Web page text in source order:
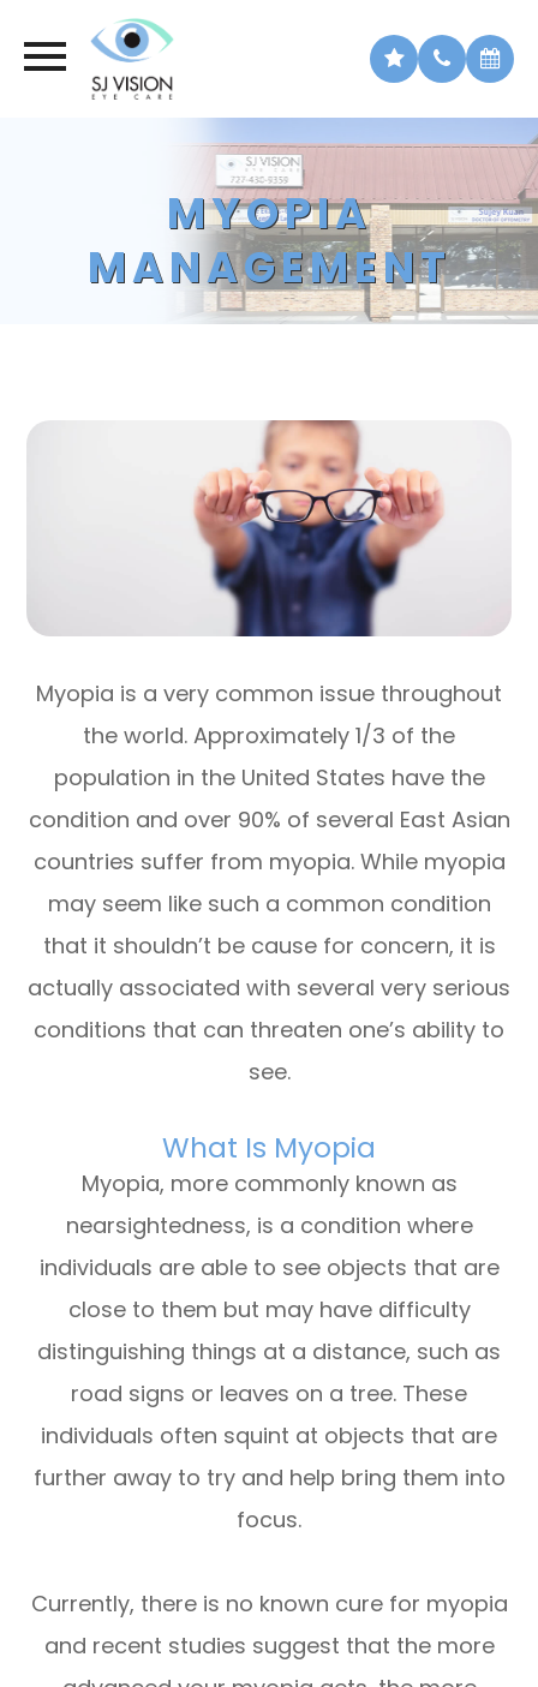
MYOPIA
MANAGEMENT
Myopia is a very common issue throughout
the world. Approximately 1/3 of the
population in the United States have the
condition and over 90% of several East Asian
countries suffer from myopia. While myopia
may seem like such a common condition
that it shouldn’t be cause for concern, it is
actually associated with several very serious
conditions that can threaten one’s ability to
see.
What Is Myopia
Myopia, more commonly known as
nearsightedness, is a condition where
individuals are able to see objects that are
close to them but may have difficulty
distinguishing things at a distance, such as
road signs or leaves on a tree. These
individuals often squint at objects that are
further away to try and help bring them into
focus.
Currently, there is no known cure for myopia
and recent studies suggest that the more